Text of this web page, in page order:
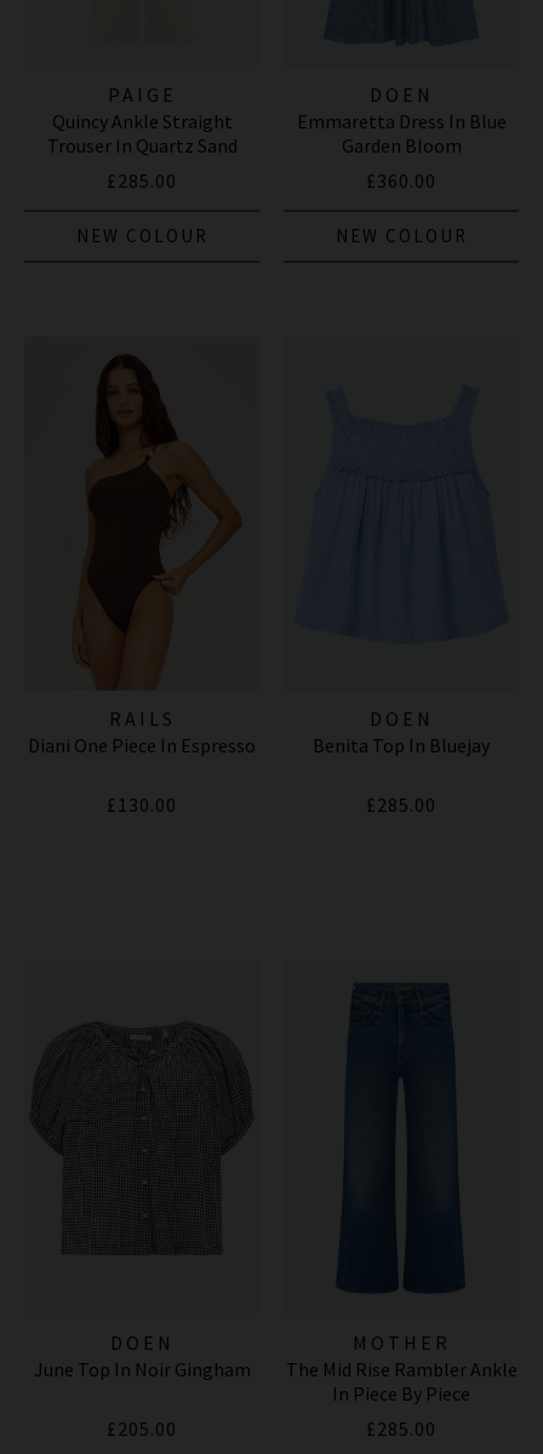
PAIGE
Quincy Ankle Straight
Trouser In Quartz Sand
£285.00
NEW COLOUR
DOEN
Emmaretta Dress In Blue
Garden Bloom
£360.00
NEW COLOUR
RAILS
Diani One Piece In Espresso
£130.00
DOEN
Benita Top In Bluejay
£285.00
DOEN
June Top In Noir Gingham
£205.00
MOTHER
The Mid Rise Rambler Ankle
In Piece By Piece
£285.00